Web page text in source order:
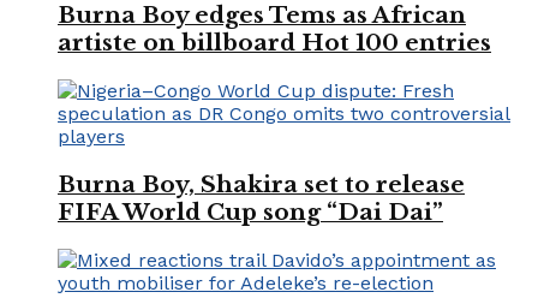
Burna Boy edges Tems as African
artiste on billboard Hot 100 entries
Burna Boy, Shakira set to release
FIFA World Cup song “Dai Dai”